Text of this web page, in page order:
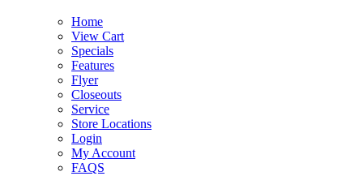
Home
View Cart
Specials
Features
Flyer
Closeouts
Service
Store Locations
Login
My Account
FAQS